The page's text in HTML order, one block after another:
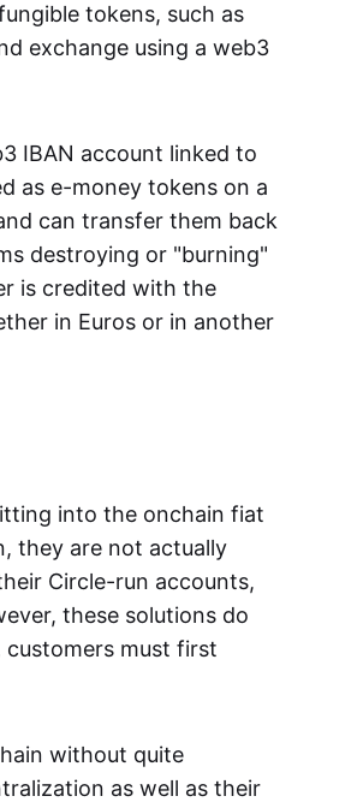
tokens, such as
exchange using a web3
IBAN account linked to
as e-money tokens on a
can transfer them back
destroying or "burning"
is credited with the
in Euros or in another
into the onchain fiat
they are not actually
Circle-run accounts,
these solutions do
must first
without quite
as well as their